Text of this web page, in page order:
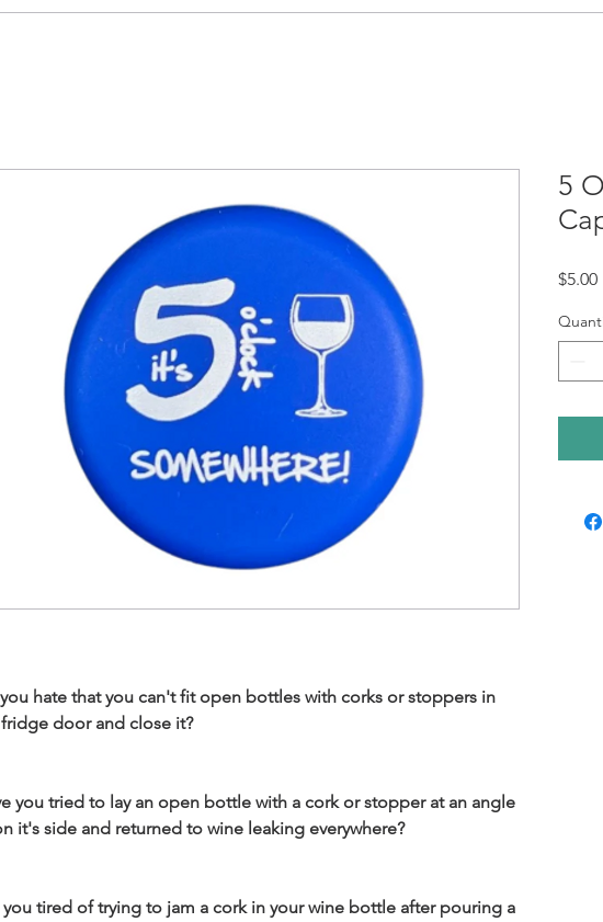
hate that you can't fit open bottles with corks or stoppers in
door and close it?
you tried to lay an open bottle with a cork or stopper at an angle
it's side and returned to wine leaking everywhere?
you tired of trying to jam a cork in your wine bottle after pouring a
5
$5.00